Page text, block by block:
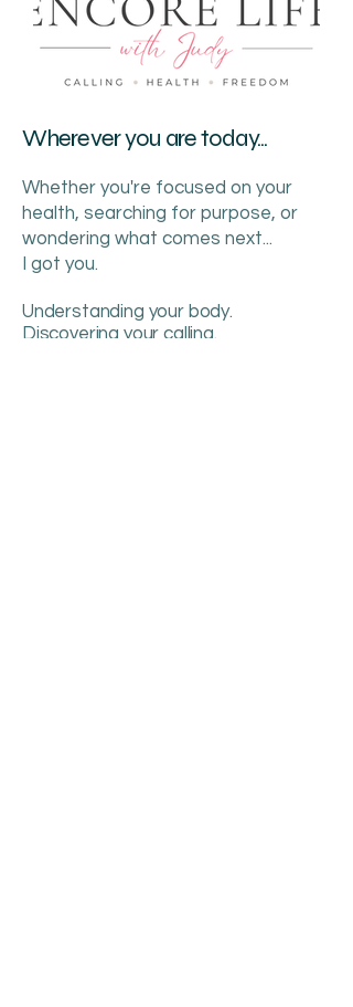
Wherever you are today...
Whether you're focused on your
health, searching for purpose, or
wondering what comes next...
I got you.
Understanding your body.
Discovering your calling.